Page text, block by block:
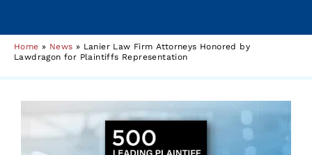
Home » News » Lanier Law Firm Attorneys Honored by
Lawdragon for Plaintiffs Representation